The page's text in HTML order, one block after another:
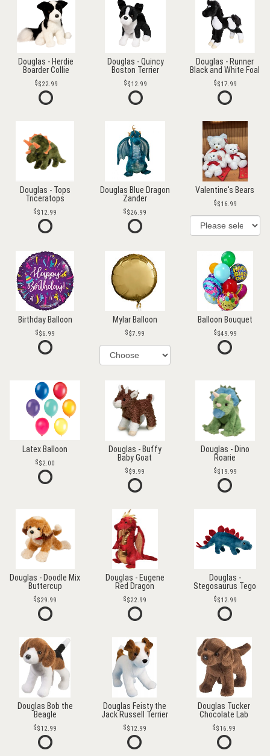
Douglas - Herdie
Boarder Collie
$22.99
Douglas - Quincy
Boston Terrier
$12.99
Douglas - Runner
Black and White Foal
$17.99
Douglas - Tops
Triceratops
$12.99
Douglas Blue Dragon
Zander
$26.99
Valentine's Bears
$16.99
Birthday Balloon
$6.99
Mylar Balloon
$7.99
Balloon Bouquet
$49.99
Latex Balloon
$2.00
Douglas - Buffy
Baby Goat
$9.99
Douglas - Dino
Roarie
$19.99
Douglas - Doodle Mix
Buttercup
$29.99
Douglas - Eugene
Red Dragon
$22.99
Douglas -
Stegosaurus Tego
$12.99
Douglas Bob the
Beagle
$12.99
Douglas Feisty the
Jack Russell Terrier
$12.99
Douglas Tucker
Chocolate Lab
$16.99